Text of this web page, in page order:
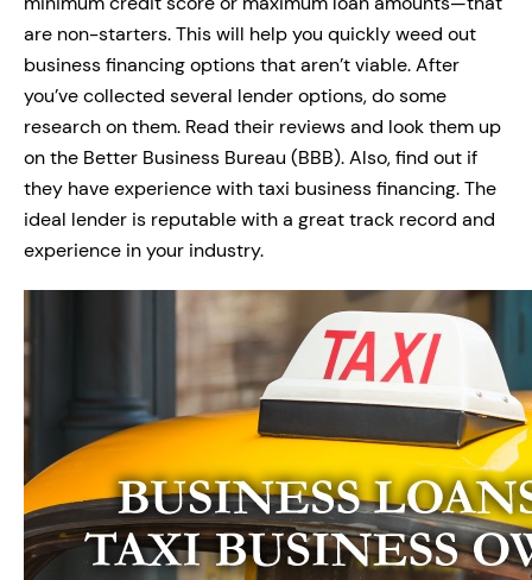
are non-starters. This will help you quickly weed out
business financing options that aren’t viable. After
you’ve collected several lender options, do some
research on them. Read their reviews and look them up
on the Better Business Bureau (BBB). Also, find out if
they have experience with taxi business financing. The
ideal lender is reputable with a great track record and
experience in your industry.